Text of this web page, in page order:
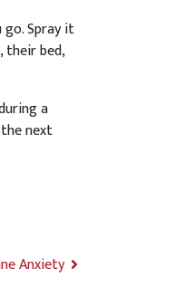
Spray it
their bed,
a
next
Anxiety